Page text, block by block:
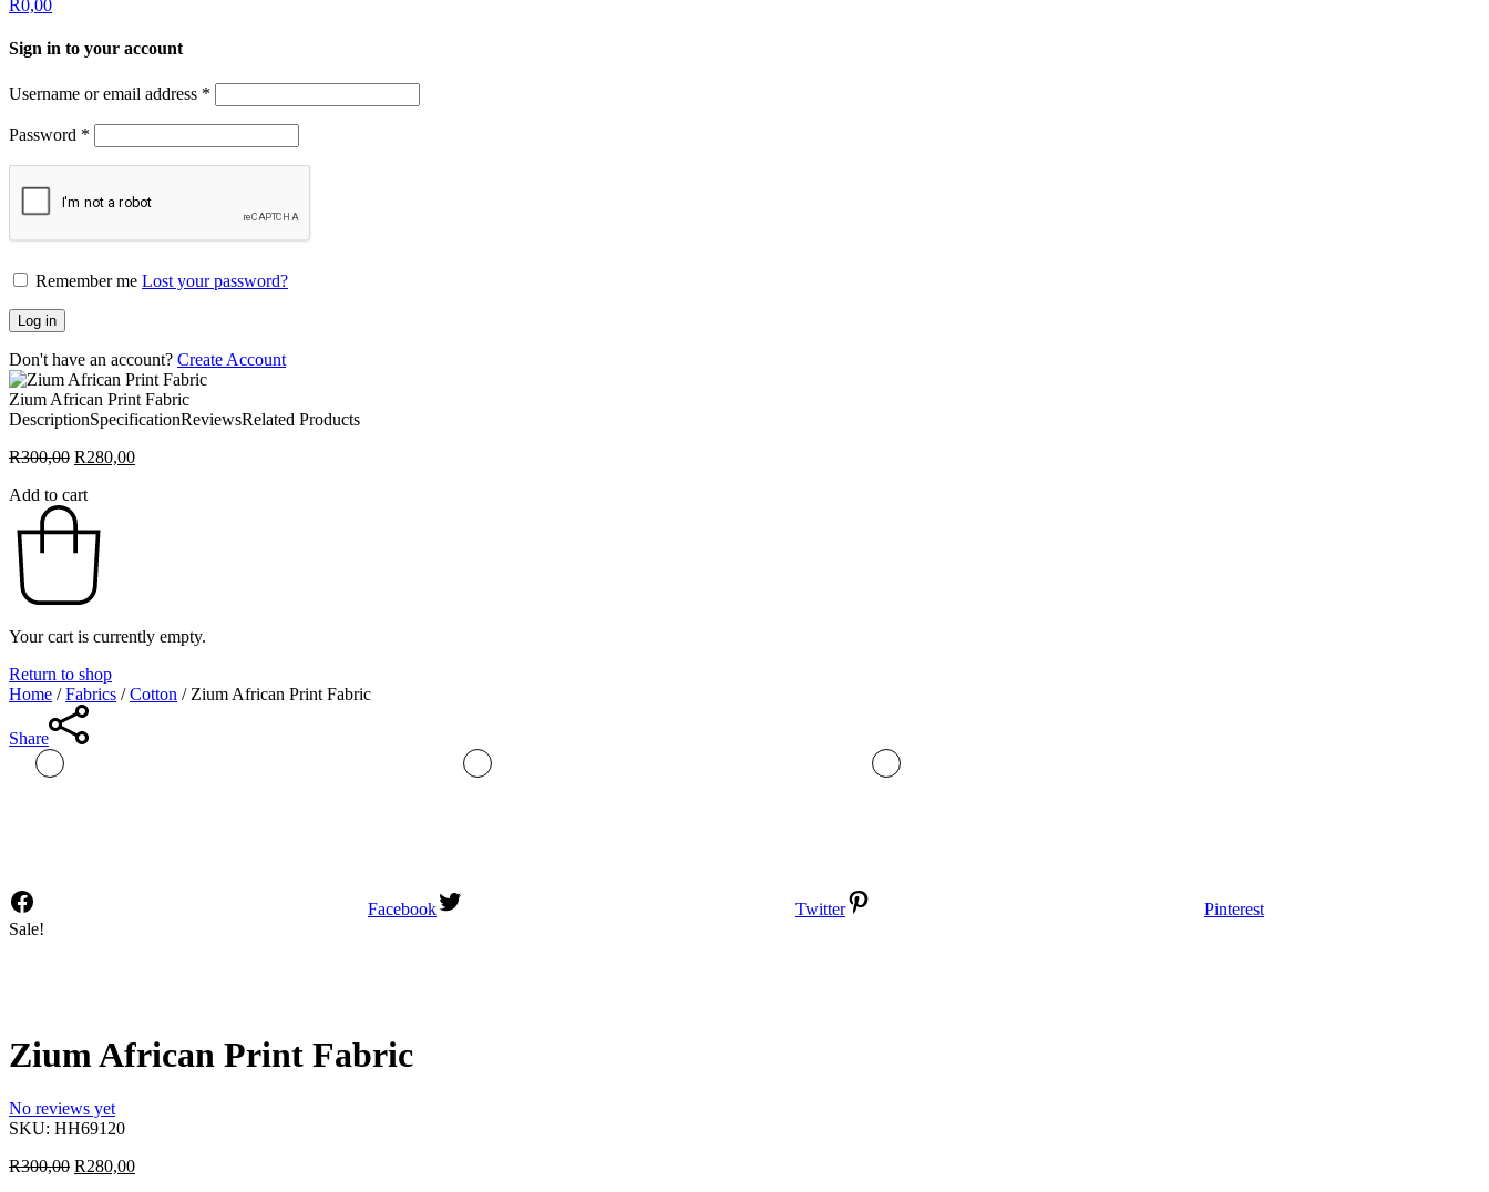
R0,00
Sign in to your account
Username or email address *
Password *
Remember me Lost your password?
Log in
Don't have an account? Create Account
Zium African Print Fabric
DescriptionSpecificationReviewsRelated Products
R300,00 Original
was:
R300,00.
R280,00Current
Add to cart
Your cart is currently empty.
Return to shop
Home / Fabrics / Cotton /Zium African Print Fabric
Share
Facebook Twitter
Pinterest
Sale!
Zium African Print Fabric
No reviews yet
SKU: HH69120
R300,00 Original
R280,00Current